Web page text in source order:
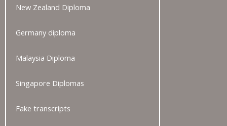
New Zealand Diploma
Germany diploma
Malaysia Diploma
Singapore Diplomas
Fake transcripts